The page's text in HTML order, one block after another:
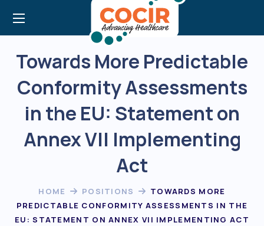
Towards More Predictable
Conformity Assessments
in the EU: Statement on
Annex VII Implementing
Act
HOME POSITIONS
TOWARDS MORE
PREDICTABLE CONFORMITY ASSESSMENTS IN THE
EU: STATEMENT ON ANNEX VII IMPLEMENTING ACT